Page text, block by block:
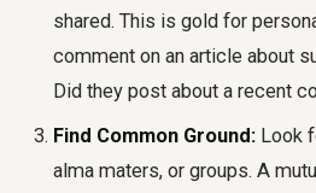
shared. This is gold for
comment on an article about
Did they post about a recent
Find Common Ground: Look
alma maters, or groups. A